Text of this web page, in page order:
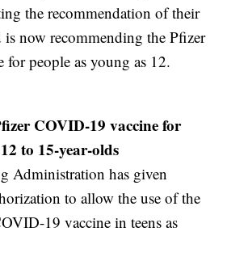
the recommendation of their
is now recommending the Pfizer
people as young as 12.
COVID-19 vaccine for
to 15-year-olds
Administration has given
to allow the use of the
19 vaccine in teens as